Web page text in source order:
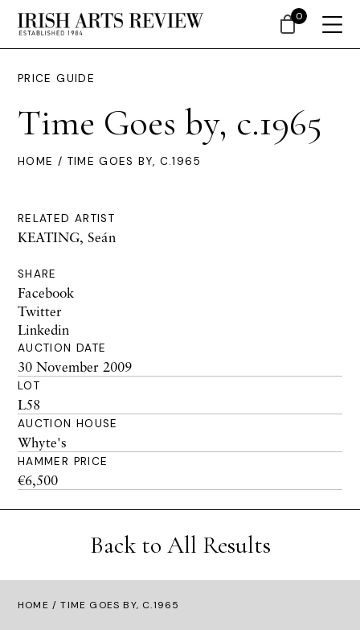
PRICE GUIDE
Time Goes by, c.1965
HOME / TIME GOES BY, C.1965
RELATED ARTIST
KEATING, Seán
SHARE
Facebook
Twitter
Linkedin
AUCTION DATE
30 November 2009
LOT
L58
AUCTION HOUSE
Whyte's
HAMMER PRICE
€6,500
Back to All Results
HOME / TIME GOES BY, C.1965
0